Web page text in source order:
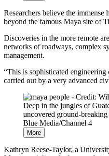
Researchers believe the
beyond the famous Maya site of
Discoveries in the more remote
networks of roadways, complex
management.
“This is sophisticated
carried out by a very advanced
Deep in the jungles of
uncovered ground-
Blue Media/Channel 4
More
Kathryn Reese-Taylor, a